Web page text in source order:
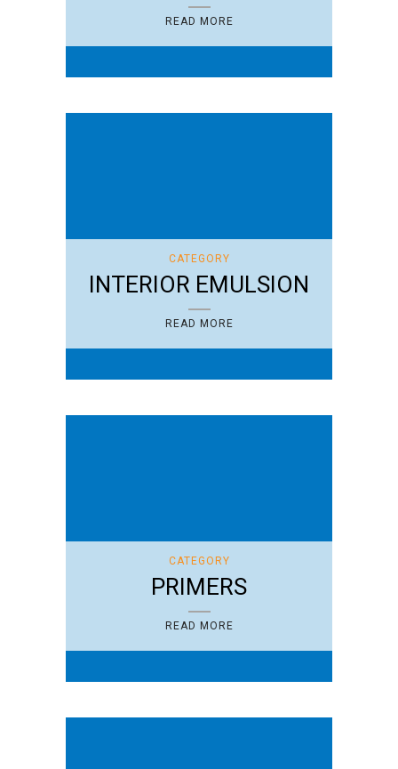
READ MORE
CATEGORY
INTERIOR EMULSION
READ MORE
CATEGORY
PRIMERS
READ MORE